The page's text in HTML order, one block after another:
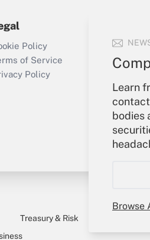
Learn
bodies
Browse
Q&As
a
Get Answer
Policy
of Service
Policy
Treasury & Risk